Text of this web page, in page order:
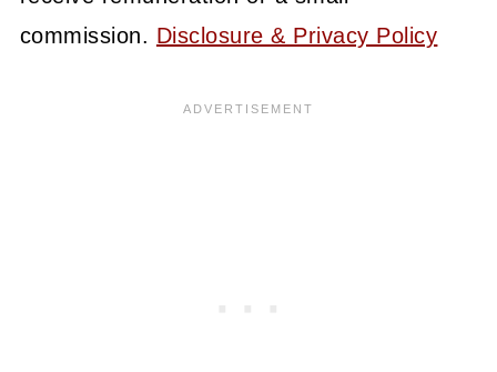
commission. Disclosure & Privacy Policy